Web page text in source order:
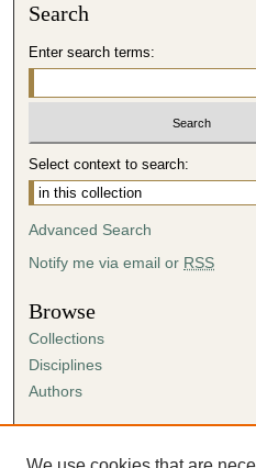
Search
Enter search terms:
Select context to search:
Advanced Search
Notify me via email or RSS
Browse
Collections
Disciplines
Authors
Author FAQ